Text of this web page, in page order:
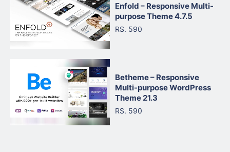
Enfold – Responsive Multi-
purpose Theme 4.7.5
RS. 590
Betheme – Responsive
Multi-purpose WordPress
Theme 21.3
RS. 590